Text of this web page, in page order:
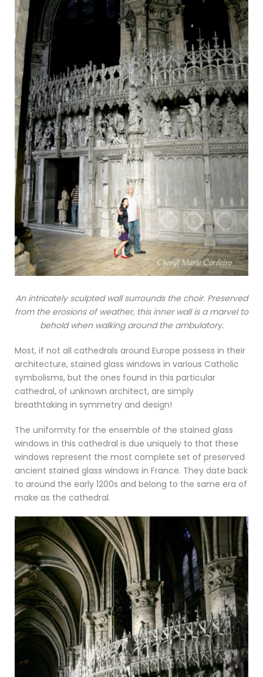
An intricately sculpted wall surrounds the choir. Preserved
from the erosions of weather, this inner wall is a marvel to
behold when walking around the ambulatory.
Most, if not all cathedrals around Europe possess in their
architecture, stained glass windows in various Catholic
symbolisms, but the ones found in this particular
cathedral, of unknown architect, are simply
breathtaking in symmetry and design!
The uniformity for the ensemble of the stained glass
windows in this cathedral is due uniquely to that these
windows represent the most complete set of preserved
ancient stained glass windows in France. They date back
to around the early 1200s and belong to the same era of
make as the cathedral.